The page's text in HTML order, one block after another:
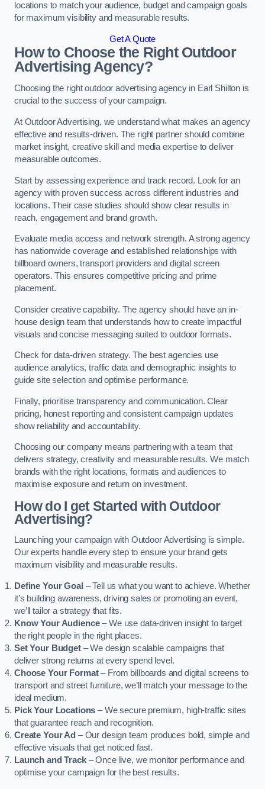
locations to match your audience, budget and campaign goals
for maximum visibility and measurable results.
Get A Quote
How to Choose the Right Outdoor
Advertising Agency?
Choosing the right outdoor advertising agency in Earl Shilton is
crucial to the success of your campaign.
At Outdoor Advertising, we understand what makes an agency
effective and results-driven. The right partner should combine
market insight, creative skill and media expertise to deliver
measurable outcomes.
Start by assessing experience and track record. Look for an
agency with proven success across different industries and
locations. Their case studies should show clear results in
reach, engagement and brand growth.
Evaluate media access and network strength. A strong agency
has nationwide coverage and established relationships with
billboard owners, transport providers and digital screen
operators. This ensures competitive pricing and prime
placement.
Consider creative capability. The agency should have an in-
house design team that understands how to create impactful
visuals and concise messaging suited to outdoor formats.
Check for data-driven strategy. The best agencies use
audience analytics, traffic data and demographic insights to
guide site selection and optimise performance.
Finally, prioritise transparency and communication. Clear
pricing, honest reporting and consistent campaign updates
show reliability and accountability.
Choosing our company means partnering with a team that
delivers strategy, creativity and measurable results. We match
brands with the right locations, formats and audiences to
maximise exposure and return on investment.
How do I get Started with Outdoor
Advertising?
Launching your campaign with Outdoor Advertising is simple.
Our experts handle every step to ensure your brand gets
maximum visibility and measurable results.
Define Your Goal – Tell us what you want to achieve. Whether
it’s building awareness, driving sales or promoting an event,
we’ll tailor a strategy that fits.
Know Your Audience– We use data-driven insight to target
the right people in the right places.
Set Your Budget– We design scalable campaigns that
deliver strong returns at every spend level.
Choose Your Format– From billboards and digital screens to
transport and street furniture, we’ll match your message to the
ideal medium.
Pick Your Locations – We secure premium, high-traffic sites
that guarantee reach and recognition.
Create Your Ad – Our design team produces bold, simple and
effective visuals that get noticed fast.
Launch and Track– Once live, we monitor performance and
optimise your campaign for the best results.